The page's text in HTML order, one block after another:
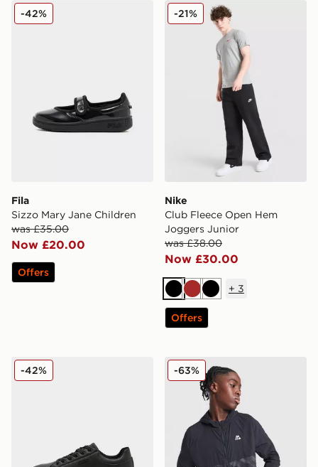
Fila Sizzo Mary Jane Children
Fila
Sizzo Mary Jane Children
was £35.00
Now £20.00
-42%
Offers
Nike Club Fleece Open
Nike
Club Fleece Open Hem
Joggers Junior
was £38.00
Now £30.00
-21%
BlackBrownBlack
+ 3
Offers
McKenzie Cole Junior
-42% MONTIREX Thera Camo
-63%